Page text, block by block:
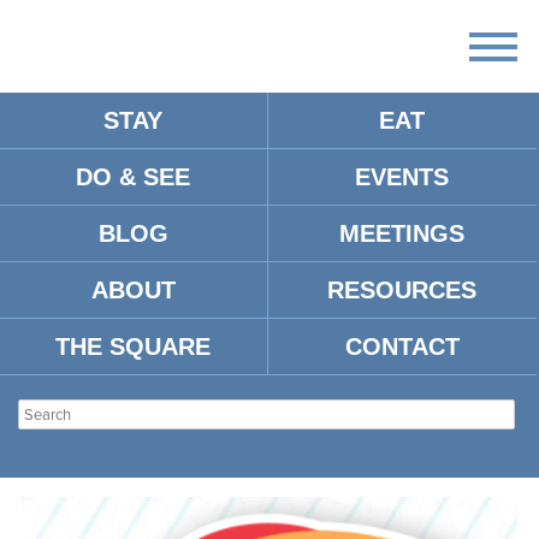
STAY EAT
DO & SEE EVENTS
BLOG MEETINGS
ABOUT RESOURCES
THE SQUARE CONTACT
DAIRY QUEEN
Address: 1700 Jackson Ave. West
Oxford, MS 38655
662-426-2048
Type: